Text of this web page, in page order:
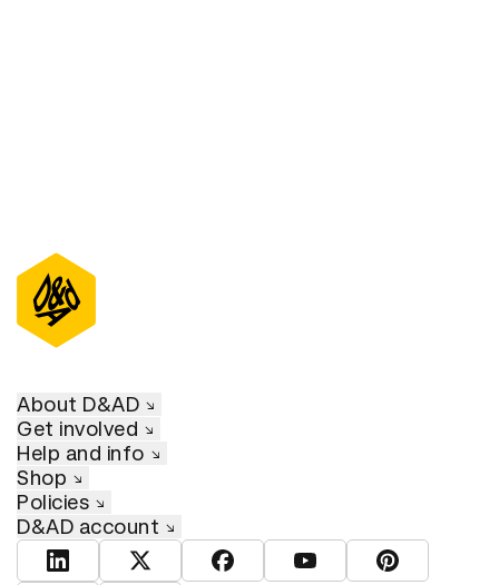
About D&AD
Get involved
Help and info
Shop
Policies
D&AD account